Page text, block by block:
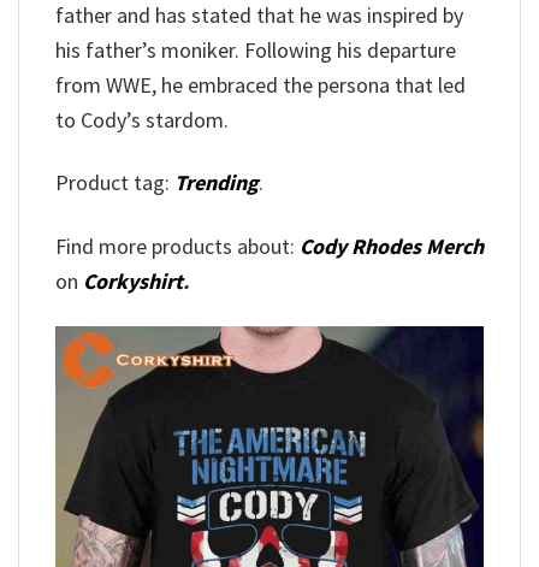
father and has stated that he was inspired by
his father’s moniker. Following his departure
from WWE, he embraced the persona that led
to Cody’s stardom.
Product tag: Trending.
Find more products about: Cody Rhodes Merch
on Corkyshirt.